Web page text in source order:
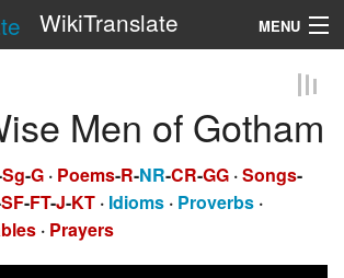
WikiTranslate MENU
Men of Gotham
Sg-G · Poems-R-NR-CR-GG ·Songs-
SF-FT-J-KT · Idioms · Proverbs ·
· Prayers